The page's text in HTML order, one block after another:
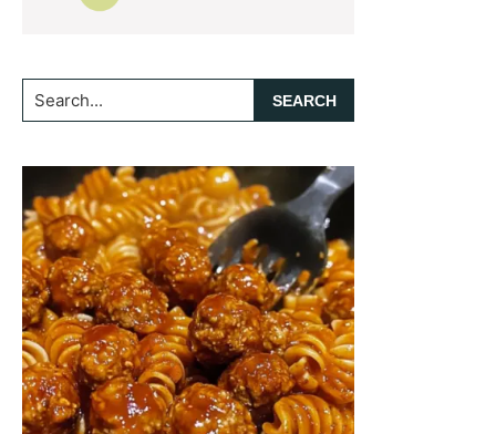
Search...